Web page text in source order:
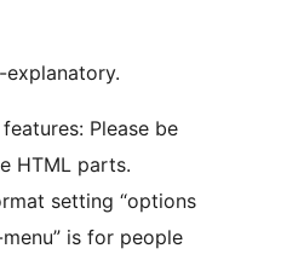
explanatory.
Please be
HTML parts.
setting “options
is for people